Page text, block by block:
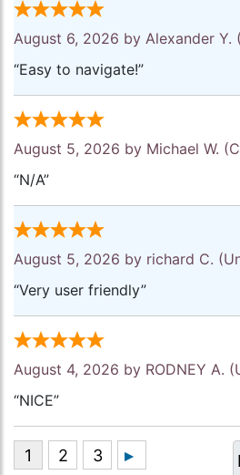
August 6, 2026 by Alexander Y.
“Easy to navigate!”
August 5, 2026 by Michael W.
“N/A”
August 5, 2026 by richard C.
“Very user friendly”
August 4, 2026 by RODNEY A.
“NICE”